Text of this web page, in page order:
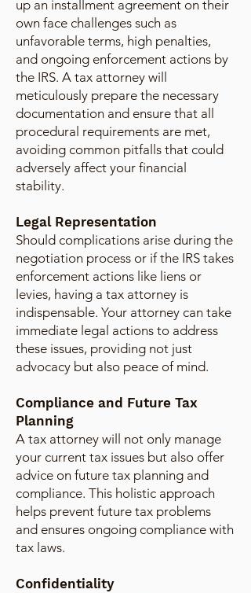
up an installment agreement on their
own face challenges such as
unfavorable terms, high penalties,
and ongoing enforcement actions by
the IRS. A tax attorney will
meticulously prepare the necessary
documentation and ensure that all
procedural requirements are met,
avoiding common pitfalls that could
adversely affect your financial
stability.
Legal Representation
Should complications arise during the
negotiation process or if the IRS takes
enforcement actions like liens or
levies, having a tax attorney is
indispensable. Your attorney can take
immediate legal actions to address
these issues, providing not just
advocacy but also peace of mind.
Compliance and Future Tax
Planning
A tax attorney will not only manage
your current tax issues but also offer
advice on future tax planning and
compliance. This holistic approach
helps prevent future tax problems
and ensures ongoing compliance with
tax laws.
Confidentiality